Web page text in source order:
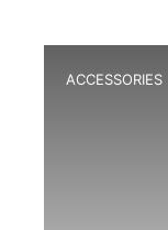
ACCESSORIES
Best
Quick